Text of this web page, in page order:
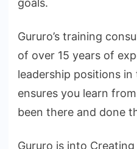
goals.
Gururo’s training
of over 15 years of
leadership positions
ensures you learn
been there and done
Gururo is into